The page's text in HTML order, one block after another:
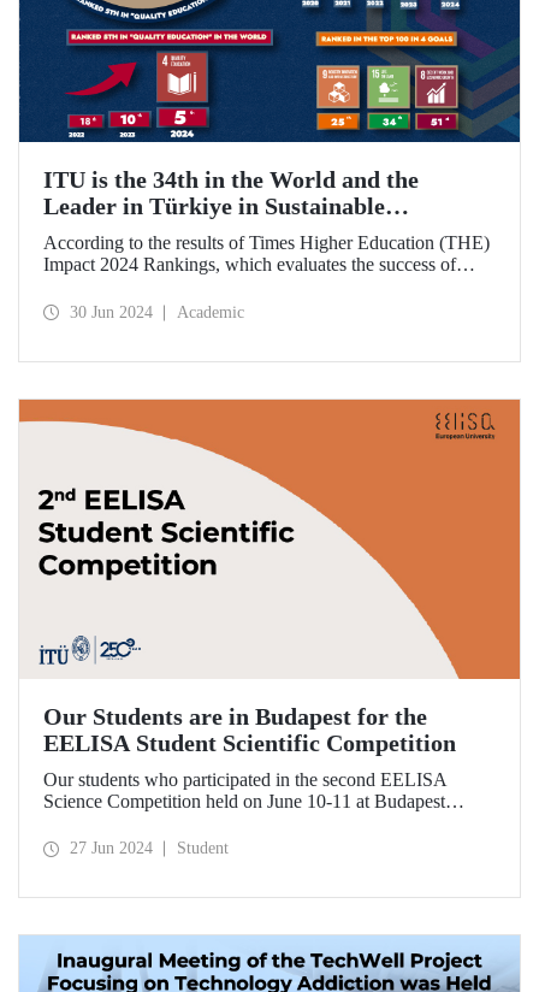
ITU is the 34th in the World and the
Leader in Türkiye in Sustainable
Development Goals
According to the results of Times Higher Education (THE)
Impact 2024 Rankings, which evaluates the success of
Sustainable Development Goals, ITU became the 34th best
30 Jun 2024 Academic
Our Students are in Budapest for the
EELISA Student Scientific Competition
Our students who participated in the second EELISA
Science Competition held on June 10-11 at Budapest
ITU’s EELISA partners, received awards for the research
27 Jun 2024 Student